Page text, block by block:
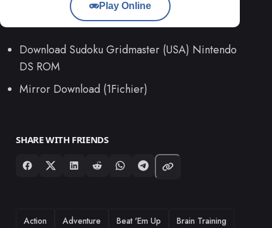
Play Online
Download Sudoku Gridmaster (USA) Nintendo
DS ROM
Mirror Download (1Fichier)
SHARE WITH FRIENDS
TAGS
Action Adventure Beat 'Em Up
Brain Training